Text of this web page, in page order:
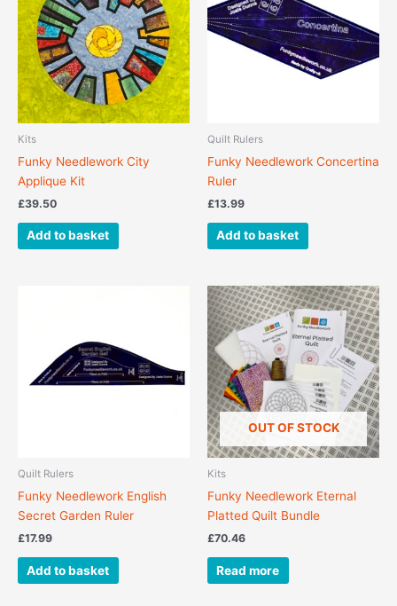
Kits
Funky Needlework City
Applique Kit
£39.50
Add to basket
Quilt Rulers
Funky Needlework Concertina
Ruler
£13.99
Add to basket
Quilt Rulers
Funky Needlework English
Secret Garden Ruler
£17.99
Add to basket
OUT OF STOCK
Kits
Funky Needlework Eternal
Platted Quilt Bundle
£70.46
Read more